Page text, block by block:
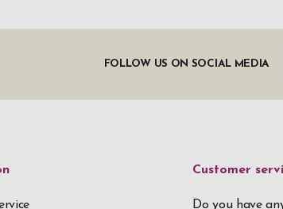
FOLLOW US ON SOCIAL MEDIA
Customer
Do you have